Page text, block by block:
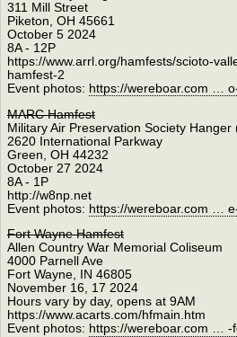
311 Mill Street
Piketon, OH 45661
October 5 2024
8A - 12P
https://www.arrl.org/hamfests/scioto-
hamfest-2
Event photos: https://wereboar.com …
MARC Hamfest
Military Air Preservation Society Hanger
2620 International Parkway
Green, OH 44232
October 27 2024
8A - 1P
http://w8np.net
Event photos: https://wereboar.com …
Fort Wayne Hamfest
Allen Country War Memorial Coliseum
4000 Parnell Ave
Fort Wayne, IN 46805
November 16, 17 2024
Hours vary by day, opens at 9AM
https://www.acarts.com/hfmain.htm
Event photos: https://wereboar.com … -